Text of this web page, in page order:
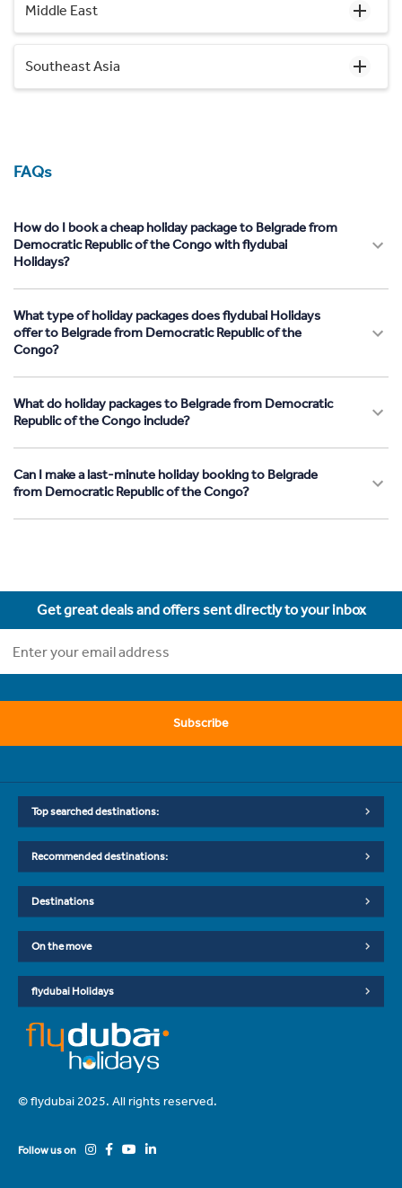
Middle East
Southeast Asia
FAQs
How do I book a cheap holiday package to Belgrade from
Democratic Republic of the Congo with flydubai
Holidays?
What type of holiday packages does flydubai Holidays
offer to Belgrade from Democratic Republic of the
Congo?
What do holiday packages to Belgrade from Democratic
Republic of the Congo include?
Can I make a last-minute holiday booking to Belgrade
from Democratic Republic of the Congo?
Get great deals and offers sent directly to your inbox
Subscribe
Top searched destinations:
Recommended destinations:
Destinations
On the move
flydubai Holidays
© flydubai 2025. All rights reserved.
Follow us on